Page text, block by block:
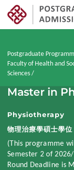
main
content
Postgraduate
Faculty of Health and
Sciences
Master in
Physiotherapy
物理治療學碩士學位
(This programme
Semester 2 of
Round Deadline is